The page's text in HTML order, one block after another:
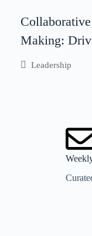
Making:
Business
Leadership